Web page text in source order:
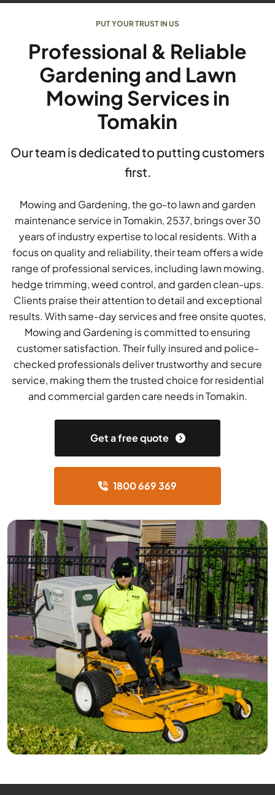
PUT YOUR TRUST IN US
Professional & Reliable
Gardening and Lawn
Mowing Services in
Tomakin
Our team is dedicated to putting customers
first.
Mowing and Gardening, the go-to lawn and garden
maintenance service in Tomakin, 2537, brings over 30
years of industry expertise to local residents. With a
focus on quality and reliability, their team offers a wide
range of professional services, including lawn mowing,
hedge trimming, weed control, and garden clean-ups.
Clients praise their attention to detail and exceptional
results. With same-day services and free onsite quotes,
Mowing and Gardening is committed to ensuring
customer satisfaction. Their fully insured and police-
checked professionals deliver trustworthy and secure
service, making them the trusted choice for residential
and commercial garden care needs in Tomakin.
Get a free quote
1800 669 369